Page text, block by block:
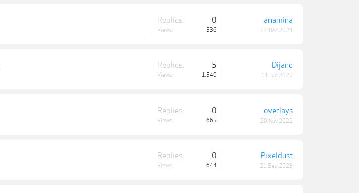
Replies: 0
Views: 536
anamina
24 Dec 2024
Replies: 5
Views: 1,540
Dijane
11 Jun 2022
Replies: 0
Views: 665
overlays
20 Nov 2022
Replies: 0
Views: 644
Pixeldust
21 Sep 2023